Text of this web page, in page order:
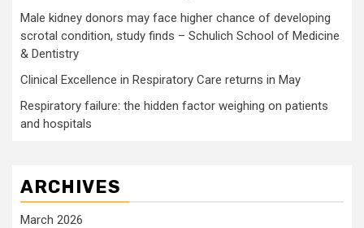
Male kidney donors may face higher chance of developing
scrotal condition, study finds – Schulich School of Medicine
& Dentistry
Clinical Excellence in Respiratory Care returns in May
Respiratory failure: the hidden factor weighing on patients
and hospitals
ARCHIVES
March 2026